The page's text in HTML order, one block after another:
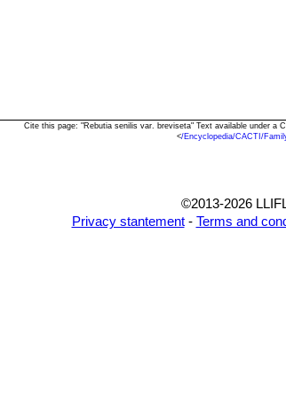
Cite this page: "Rebutia senilis var. breviseta" Text available under a
</Encyclopedia/CACTI/
©2013-2026
Privacy stantement- Terms and